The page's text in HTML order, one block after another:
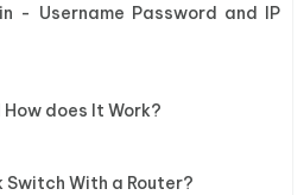
- Username Password and IP
does It Work?
Switch With a Router?